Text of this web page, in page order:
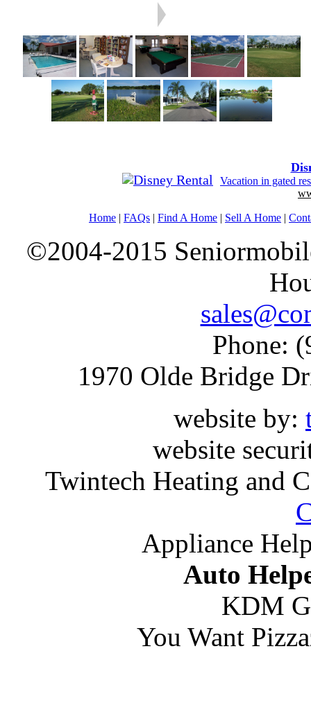
Vacation in gated
Home | FAQs | Find A Home | Sell A Home |
©2004-2015
Phone:
1970 Olde Bridge
website by:
website
Twintech Heating and
Appliance
Auto
KDM
You Want